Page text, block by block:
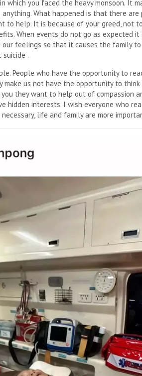
which you faced the heavy monsoon. It
What happened is that there
to help. It is because of your greed, not
When events do not go as expected
feelings so that it causes the family
suicide .
People who have the opportunity to
make us not have the opportunity to think
they want to help out of compassion
hidden interests. I wish everyone who
life and family are more